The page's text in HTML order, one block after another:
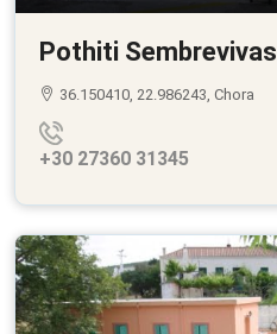
Pothiti Sembrevivas
36.150410, 22.986243, Chora
+30 27360 31345